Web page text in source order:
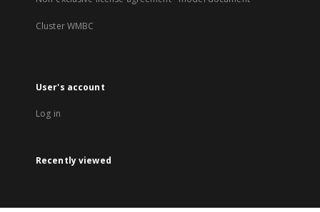
Cluster WMBC
User's account
Log in
Recently viewed